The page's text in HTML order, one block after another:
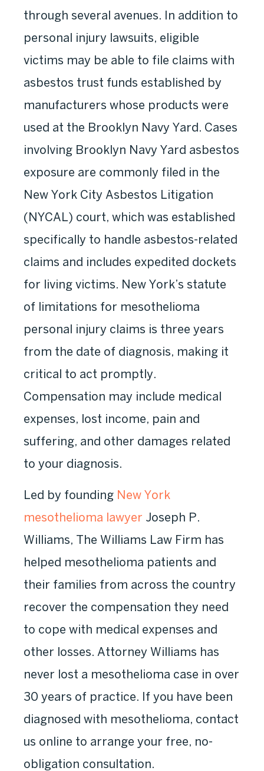
through several avenues. In addition to
personal injury lawsuits, eligible
victims may be able to file claims with
asbestos trust funds established by
manufacturers whose products were
used at the Brooklyn Navy Yard. Cases
involving Brooklyn Navy Yard asbestos
exposure are commonly filed in the
New York City Asbestos Litigation
(NYCAL) court, which was established
specifically to handle asbestos-related
claims and includes expedited dockets
for living victims. New York’s statute
of limitations for mesothelioma
personal injury claims is three years
from the date of diagnosis, making it
critical to act promptly.
Compensation may include medical
expenses, lost income, pain and
suffering, and other damages related
to your diagnosis.
Led by founding New York
mesothelioma lawyer Joseph P.
Williams, The Williams Law Firm has
helped mesothelioma patients and
their families from across the country
recover the compensation they need
to cope with medical expenses and
other losses. Attorney Williams has
never lost a mesothelioma case in over
30 years of practice. If you have been
diagnosed with mesothelioma, contact
us online to arrange your free, no-
obligation consultation.